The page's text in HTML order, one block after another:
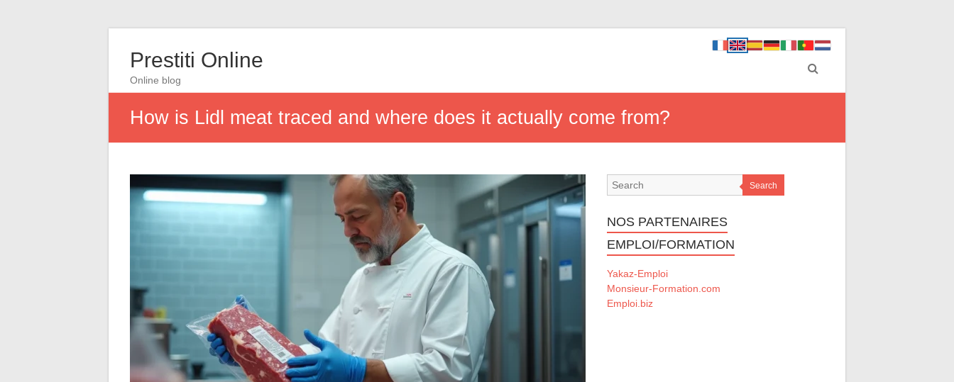
Prestiti Online
Online blog
How is Lidl meat traced and where does it actually come from?
Search
NOS PARTENAIRES
EMPLOI/FORMATION
Yakaz-Emploi
Monsieur-Formation.com
Emploi.biz